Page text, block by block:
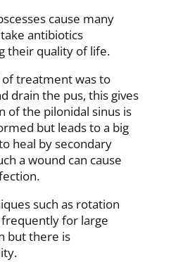
cause many
antibiotics
their quality of life.
treatment was to
drain the pus, this gives
of the pilonidal sinus is
but leads to a big
heal by secondary
a wound can cause
such as rotation
for large
but there is